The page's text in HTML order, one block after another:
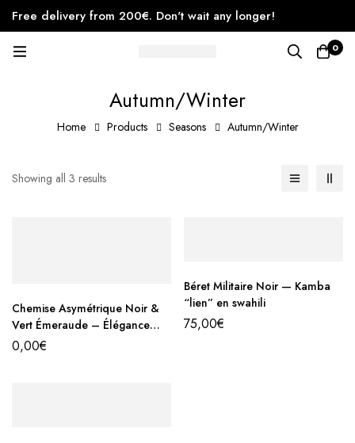
Free delivery from 200€. Don't wait any longer!
0
Autumn/Winter
Home Products Seasons Autumn/Winter
Showing all 3 results
Chemise Asymétrique Noir &
Vert Émeraude – Élégance
Contemporaine
0,00€
Béret Militaire Noir — Kamba
“lien” en swahili
75,00€